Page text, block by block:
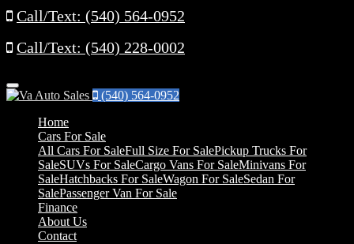
Call/Text: (540) 564-0952
Call/Text: (540) 228-0002
Menu
(540) 564-0952
Home
Cars For Sale
All Cars For SaleFull Size For SalePickup Trucks For
SaleSUVs For SaleCargo Vans For SaleMinivans For
SaleHatchbacks For SaleWagon For SaleSedan For
SalePassenger Van For Sale
Finance
About Us
Contact